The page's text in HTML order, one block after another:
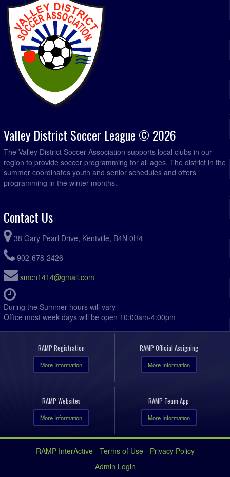
Valley District Soccer League © 2026
The Valley District Soccer Association supports local clubs in our
region to provide soccer programming for all ages. The district in the
summer coordinates youth and senior schedules and offers
programming in the winter months.
Contact Us
38 Gary Pearl Drive, Kentville, B4N 0H4
902-678-2426
smcn1414@gmail.com
During the Summer hours will vary
Office most week days will be open 10:00am-4:00pm
RAMP Registration
More Information
RAMP Official Assigning
More Information
RAMP Websites
More Information
RAMP Team App
More Information
RAMP InterActive- Terms of Use- Privacy Policy
Admin Login